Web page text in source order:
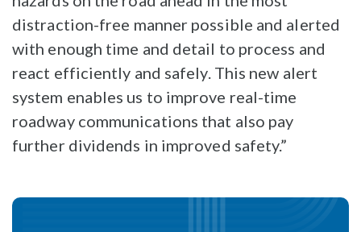
distraction-free manner possible and alerted
with enough time and detail to process and
react efficiently and safely. This new alert
system enables us to improve real-time
roadway communications that also pay
further dividends in improved safety.”